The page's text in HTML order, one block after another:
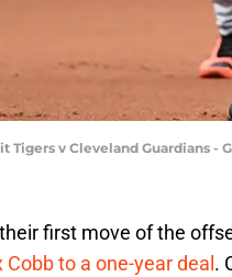
Tigers v Cleveland Guardians -
first move of the
to a one-year deal .